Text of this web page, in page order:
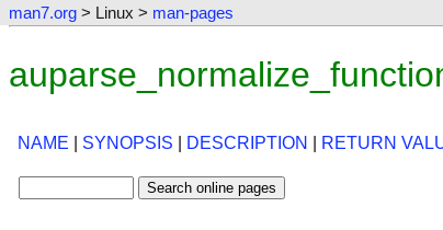
man7.org > Linux > man-pages
NAME SYNOPSIS DESCRIPTION RETURN